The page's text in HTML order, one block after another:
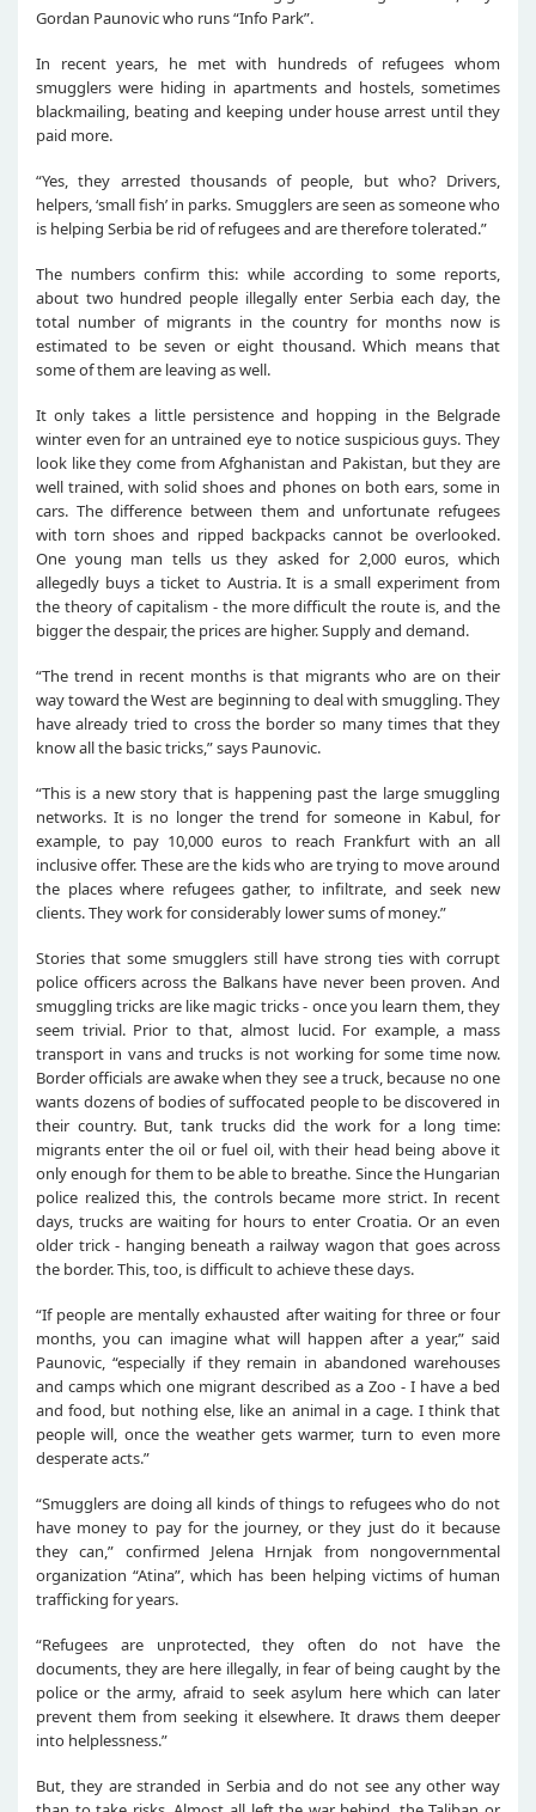
Gordan Paunovic who runs “Info Park”.
In recent years, he met with hundreds of refugees whom
smugglers were hiding in apartments and hostels, sometimes
blackmailing, beating and keeping under house arrest until they
paid more.
“Yes, they arrested thousands of people, but who? Drivers,
helpers, ‘small fish’ in parks. Smugglers are seen as someone who
is helping Serbia be rid of refugees and are therefore tolerated.”
The numbers confirm this: while according to some reports,
about two hundred people illegally enter Serbia each day, the
total number of migrants in the country for months now is
estimated to be seven or eight thousand. Which means that
some of them are leaving as well.
It only takes a little persistence and hopping in the Belgrade
winter even for an untrained eye to notice suspicious guys. They
look like they come from Afghanistan and Pakistan, but they are
well trained, with solid shoes and phones on both ears, some in
cars. The difference between them and unfortunate refugees
with torn shoes and ripped backpacks cannot be overlooked.
One young man tells us they asked for 2,000 euros, which
allegedly buys a ticket to Austria. It is a small experiment from
the theory of capitalism - the more difficult the route is, and the
bigger the despair, the prices are higher. Supply and demand.
“The trend in recent months is that migrants who are on their
way toward the West are beginning to deal with smuggling. They
have already tried to cross the border so many times that they
know all the basic tricks,” says Paunovic.
“This is a new story that is happening past the large smuggling
networks. It is no longer the trend for someone in Kabul, for
example, to pay 10,000 euros to reach Frankfurt with an all
inclusive offer. These are the kids who are trying to move around
the places where refugees gather, to infiltrate, and seek new
clients. They work for considerably lower sums of money.”
Stories that some smugglers still have strong ties with corrupt
police officers across the Balkans have never been proven. And
smuggling tricks are like magic tricks - once you learn them, they
seem trivial. Prior to that, almost lucid. For example, a mass
transport in vans and trucks is not working for some time now.
Border officials are awake when they see a truck, because no one
wants dozens of bodies of suffocated people to be discovered in
their country. But, tank trucks did the work for a long time:
migrants enter the oil or fuel oil, with their head being above it
only enough for them to be able to breathe. Since the Hungarian
police realized this, the controls became more strict. In recent
days, trucks are waiting for hours to enter Croatia. Or an even
older trick - hanging beneath a railway wagon that goes across
the border. This, too, is difficult to achieve these days.
“If people are mentally exhausted after waiting for three or four
months, you can imagine what will happen after a year,” said
Paunovic, “especially if they remain in abandoned warehouses
and camps which one migrant described as a Zoo - I have a bed
and food, but nothing else, like an animal in a cage. I think that
people will, once the weather gets warmer, turn to even more
desperate acts.”
“Smugglers are doing all kinds of things to refugees who do not
have money to pay for the journey, or they just do it because
they can,” confirmed Jelena Hrnjak from nongovernmental
organization “Atina”, which has been helping victims of human
trafficking for years.
“Refugees are unprotected, they often do not have the
documents, they are here illegally, in fear of being caught by the
police or the army, afraid to seek asylum here which can later
prevent them from seeking it elsewhere. It draws them deeper
into helplessness.”
But, they are stranded in Serbia and do not see any other way